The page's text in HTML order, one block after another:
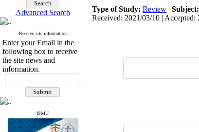
Index Medicus for the
Eastern Mediterranean
Region (IMEMR)
Index Copernicus
ResearchBible
J-Gate
ROAD
SID
Magiran
Advanced Search
Receive site information
Enter your Email in the
following box to receive
the site news and
information.
ISMU
Type of Study: Review | Subject:
Received: 2021/03/10 | Accepted: